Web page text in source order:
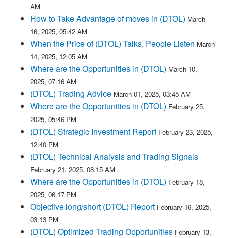
AM
How to Take Advantage of moves in (DTOL) March
16, 2025, 05:42 AM
When the Price of (DTOL) Talks, People Listen March
14, 2025, 12:05 AM
Where are the Opportunities in (DTOL) March 10,
2025, 07:16 AM
(DTOL) Trading Advice March 01, 2025, 03:45 AM
Where are the Opportunities in (DTOL) February 25,
2025, 05:46 PM
(DTOL) Strategic Investment Report February 23, 2025,
12:40 PM
(DTOL) Technical Analysis and Trading Signals
February 21, 2025, 08:15 AM
Where are the Opportunities in (DTOL) February 18,
2025, 06:17 PM
Objective long/short (DTOL) Report February 16, 2025,
03:13 PM
(DTOL) Optimized Trading Opportunities February 13,